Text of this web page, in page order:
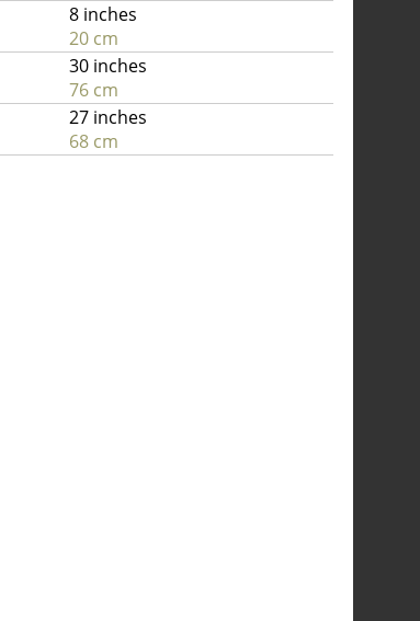
8 inches
20 cm
30 inches
76 cm
27 inches
68 cm